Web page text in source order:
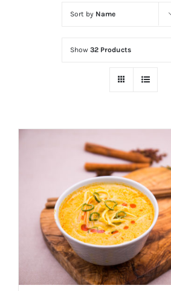
Sort by Name
Show 32 Products